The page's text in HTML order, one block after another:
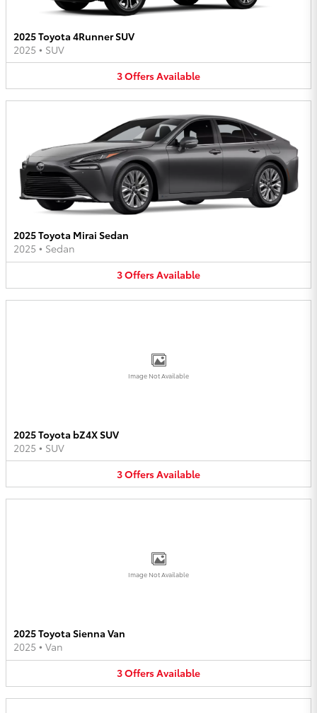
2025 Toyota 4Runner SUV
2025 • SUV
3OffersAvailable
2025 Toyota Mirai Sedan
2025 • Sedan
3OffersAvailable
Image Not Available
2025 Toyota bZ4X SUV
2025 • SUV
3OffersAvailable
Image Not Available
2025 Toyota Sienna Van
2025 • Van
3OffersAvailable